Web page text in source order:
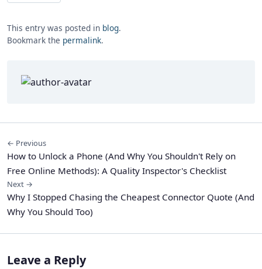
This entry was posted in blog.
Bookmark the permalink.
← Previous
How to Unlock a Phone (And Why You Shouldn't Rely on
Free Online Methods): A Quality Inspector's Checklist
Next →
Why I Stopped Chasing the Cheapest Connector Quote (And
Why You Should Too)
Leave a Reply